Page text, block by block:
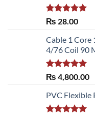
Rated 5.00
₨ 28.00
Cable 1 Core
4/76 Coil 90
Rated5.00
out of 5
₨ 4,800.00
PVC Flexible